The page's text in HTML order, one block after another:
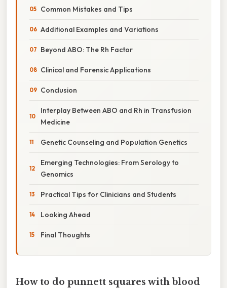
Common Mistakes and Tips
Additional Examples and Variations
Beyond ABO: The Rh Factor
Clinical and Forensic Applications
Conclusion
Interplay Between ABO and Rh in Transfusion
Medicine
Genetic Counseling and Population Genetics
Emerging Technologies: From Serology to
Genomics
Practical Tips for Clinicians and Students
Looking Ahead
Final Thoughts
How to do punnett squares with blood